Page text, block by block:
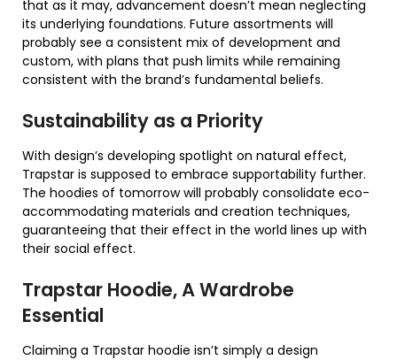
that as it may, advancement doesn’t mean neglecting
its underlying foundations. Future assortments will
probably see a consistent mix of development and
custom, with plans that push limits while remaining
consistent with the brand’s fundamental beliefs.
Sustainability as a Priority
With design’s developing spotlight on natural effect,
Trapstar is supposed to embrace supportability further.
The hoodies of tomorrow will probably consolidate eco-
accommodating materials and creation techniques,
guaranteeing that their effect in the world lines up with
their social effect.
Trapstar Hoodie, A Wardrobe
Essential
Claiming a Trapstar hoodie isn’t simply a design